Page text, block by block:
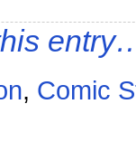
, Comic